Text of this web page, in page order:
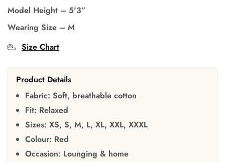
Model Height – 5’3”
Wearing Size – M
Size Chart
Product Details
Fabric: Soft, breathable cotton
Fit: Relaxed
Sizes: XS, S, M, L, XL, XXL, XXXL
Colour: Red
Occasion: Lounging & home